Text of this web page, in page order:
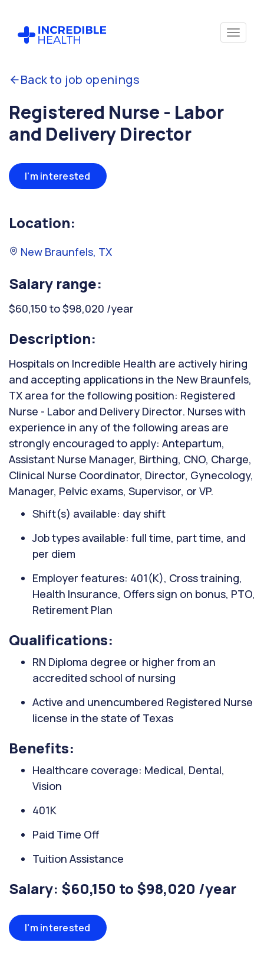
Back to job openings
Registered Nurse - Labor
and Delivery Director
I'm interested
Location:
New Braunfels, TX
Salary range:
$60,150 to $98,020 /year
Description:
Hospitals on Incredible Health are actively hiring
and accepting applications in the New Braunfels,
TX area for the following position: Registered
Nurse - Labor and Delivery Director. Nurses with
experience in any of the following areas are
strongly encouraged to apply: Antepartum,
Assistant Nurse Manager, Birthing, CNO, Charge,
Clinical Nurse Coordinator, Director, Gynecology,
Manager, Pelvic exams, Supervisor, or VP.
Shift(s) available: day shift
Job types available: full time, part time, and
per diem
Employer features: 401(K), Cross training,
Health Insurance, Offers sign on bonus, PTO,
Retirement Plan
Qualifications:
RN Diploma degree or higher from an
accredited school of nursing
Active and unencumbered Registered Nurse
license in the state of Texas
Benefits:
Healthcare coverage: Medical, Dental,
Vision
401K
Paid Time Off
Tuition Assistance
Salary: $60,150 to $98,020 /year
I'm interested